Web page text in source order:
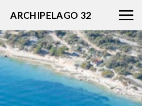
ARCHIPELAGO 32